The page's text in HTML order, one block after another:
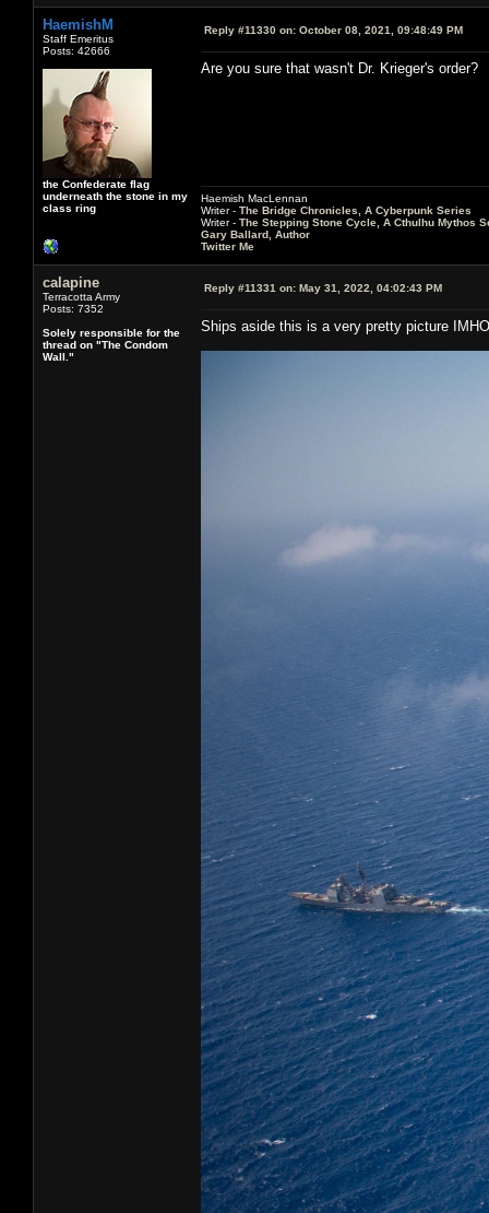
HaemishM
Staff Emeritus
Posts: 42666
the Confederate flag
underneath the stone in my
class ring
Reply #11330 on: October 08, 2021, 09:48:49 PM
Are you sure that wasn't Dr. Krieger's order?
Haemish MacLennan
Writer - The Bridge Chronicles, A Cyberpunk Series
Writer - The Stepping Stone Cycle, A Cthulhu Mythos
Gary Ballard, Author
Twitter Me
calapine
Terracotta Army
Posts: 7352
Solely responsible for the
thread on "The Condom
Wall."
Reply #11331 on: May 31, 2022, 04:02:43 PM
Ships aside this is a very pretty picture